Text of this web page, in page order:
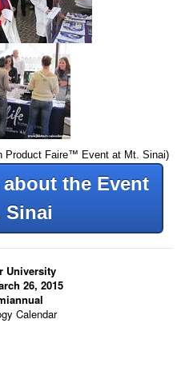
Product Faire™ Event at Mt. Sinai)
the Event
Sinai
University
26, 2015